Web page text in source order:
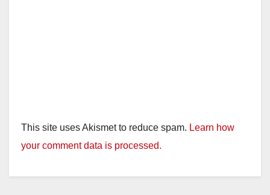
This site uses Akismet to reduce spam. Learn how
your comment data is processed.